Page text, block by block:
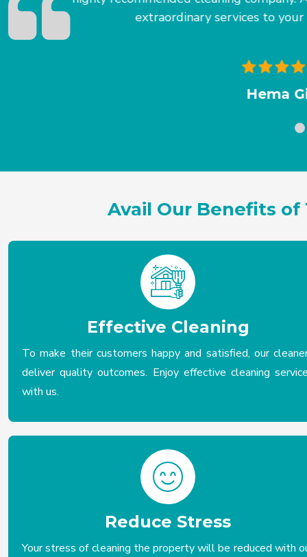
Avail Our Benefits
Effective Cleaning
To make their customers happy and satisfied, our
deliver quality outcomes. Enjoy effective cleaning
with us.
Reduce Stress
Your stress of cleaning the property will be reduced with